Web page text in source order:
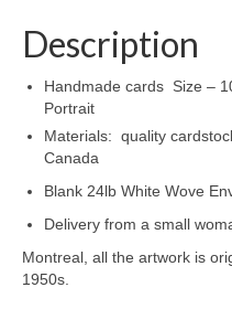
Description
Handmade cards Size –
Portrait
Materials: quality
Canada
Blank 24lb White Wove
Delivery from a small
Montreal, all the artwork is
1950s.